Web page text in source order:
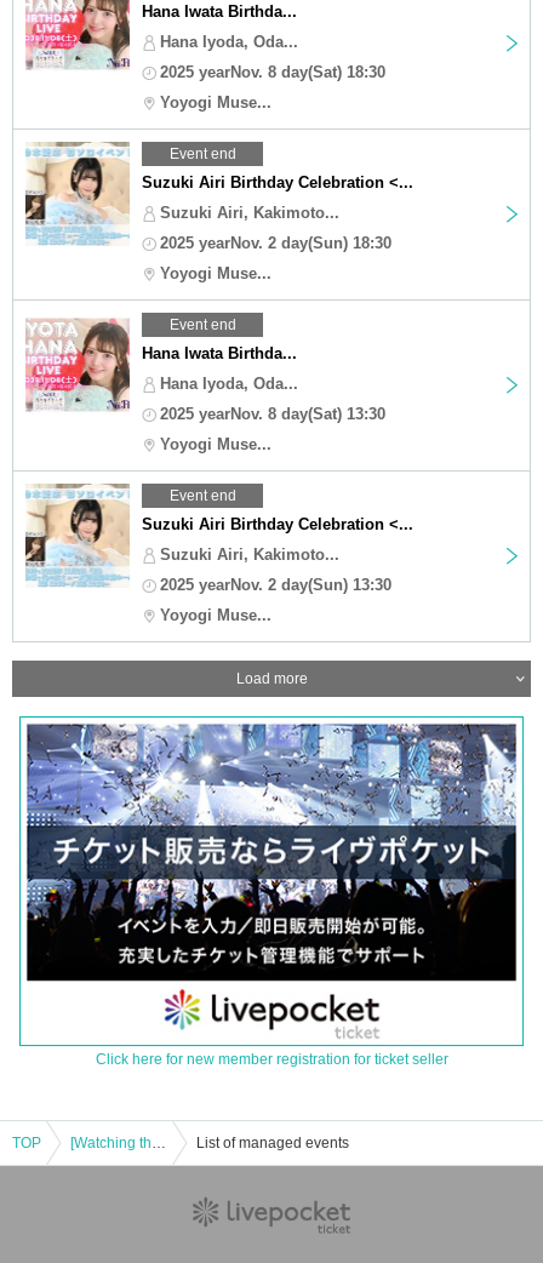
Hana Iwata Birthda...
Hana Iyoda, Oda...
2025 yearNov. 8 day(Sat) 18:30
Yoyogi Muse...
Event end
Suzuki Airi Birthday Celebration <...
Suzuki Airi, Kakimoto...
2025 yearNov. 2 day(Sun) 18:30
Yoyogi Muse...
Event end
Hana Iwata Birthda...
Hana Iyoda, Oda...
2025 yearNov. 8 day(Sat) 13:30
Yoyogi Muse...
Event end
Suzuki Airi Birthday Celebration <...
Suzuki Airi, Kakimoto...
2025 yearNov. 2 day(Sun) 13:30
Yoyogi Muse...
Load more
Click here for new member registration for ticket seller
TOP [Watching the show] Youthful Variety "Project Ai Gakuen" Broadcast #12 List of managed events